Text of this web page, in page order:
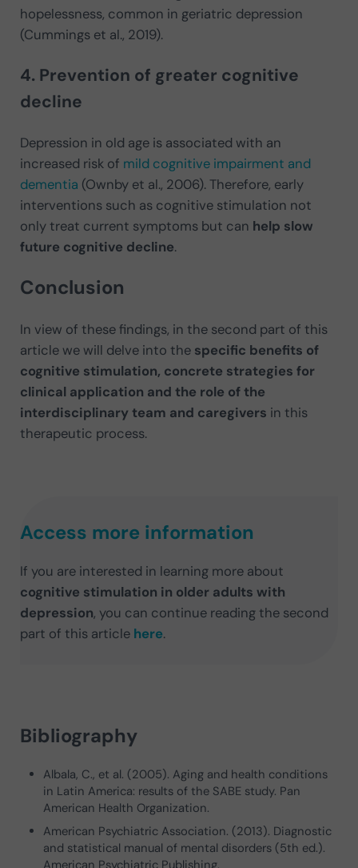
hopelessness, common in geriatric depression
(Cummings et al., 2019).
4. Prevention of greater cognitive
decline
Depression in old age is associated with an
increased risk of mild cognitive impairment and
dementia (Ownby et al., 2006). Therefore, early
interventions such as cognitive stimulation not
only treat current symptoms but can help slow
future cognitive decline.
Conclusion
In view of these findings, in the second part of this
article we will delve into the specific benefits of
cognitive stimulation, concrete strategies for
clinical application and the role of the
interdisciplinary team and caregivers in this
therapeutic process.
Access more information
If you are interested in learning more about
cognitive stimulation in older adults with
depression, you can continue reading the second
part of this article here.
Bibliography
Albala, C., et al. (2005). Aging and health conditions
in Latin America: results of the SABE study. Pan
American Health Organization.
American Psychiatric Association. (2013). Diagnostic
and statistical manual of mental disorders (5th ed.).
American Psychiatric Publishing.